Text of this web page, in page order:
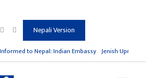
Nepali Version
to Nepal: Indian Embassy Jenish Upreti